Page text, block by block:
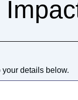
details below.